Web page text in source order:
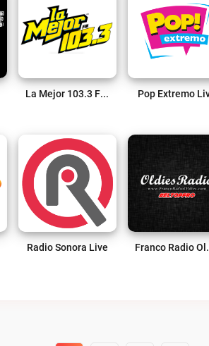
La Mejor 103.3 FM Live Pop Extremo
Radio Sonora Live